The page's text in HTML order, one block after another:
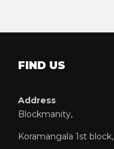
FIND US
Address
Blockmanity,
Koramangala 1st block,